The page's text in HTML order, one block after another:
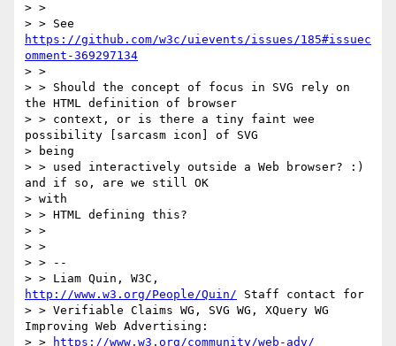
> >
https://github.com/w3c/uievents/issues/185#issuec
omment-369297134
> >
> > Should the concept of focus in SVG rely on
the HTML definition of browser
> > context, or is there a tiny faint wee
possibility [sarcasm icon] of SVG
> being
> > used interactively outside a Web browser? :)
and if so, are we still OK
> with
> > HTML defining this?
> >
> >
> > --
http://www.w3.org/People/Quin/ Staff contact for
> > Verifiable Claims WG, SVG WG, XQuery WG
Improving Web Advertising:
> >
https://www.w3.org/community/web-adv/